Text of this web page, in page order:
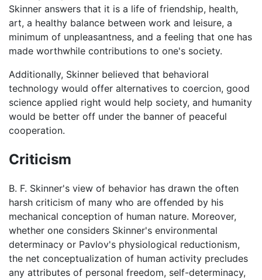
Skinner answers that it is a life of friendship, health,
art, a healthy balance between work and leisure, a
minimum of unpleasantness, and a feeling that one has
made worthwhile contributions to one's society.
Additionally, Skinner believed that behavioral
technology would offer alternatives to coercion, good
science applied right would help society, and humanity
would be better off under the banner of peaceful
cooperation.
Criticism
B. F. Skinner's view of behavior has drawn the often
harsh criticism of many who are offended by his
mechanical conception of human nature. Moreover,
whether one considers Skinner's environmental
determinacy or Pavlov's physiological reductionism,
the net conceptualization of human activity precludes
any attributes of personal freedom, self-determinacy,